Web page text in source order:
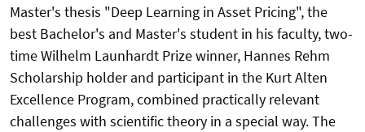
Master's thesis "Deep Learning in Asset Pricing", the
best Bachelor's and Master's student in his faculty, two-
time Wilhelm Launhardt Prize winner, Hannes Rehm
Scholarship holder and participant in the Kurt Alten
Excellence Program, combined practically relevant
challenges with scientific theory in a special way. The